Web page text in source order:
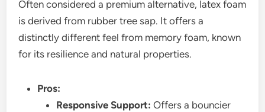
Often considered a premium alternative, latex foam
is derived from rubber tree sap. It offers a
distinctly different feel from memory foam, known
for its resilience and natural properties.
Pros:
Responsive Support: Offers a bouncier